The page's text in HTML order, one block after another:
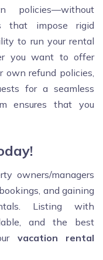
policies—without
that impose rigid
to run your rental
you want to offer
own refund policies,
for a seamless
ensures that you
owners/managers
and gaining
Listing with
and the best
vacation rental